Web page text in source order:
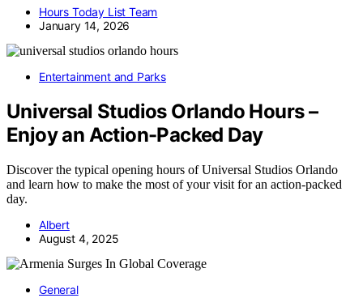
Hours Today List Team
January 14, 2026
Entertainment and Parks
Universal Studios Orlando Hours –
Enjoy an Action-Packed Day
Discover the typical opening hours of Universal Studios Orlando
and learn how to make the most of your visit for an action-packed
day.
Albert
August 4, 2025
General